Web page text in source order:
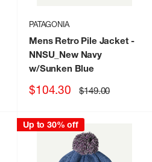
PATAGONIA
Mens Retro Pile Jacket-
NNSU_New Navy
w/Sunken Blue
Sale
$104.30 Regular
price
$149.00
Up to 30% off